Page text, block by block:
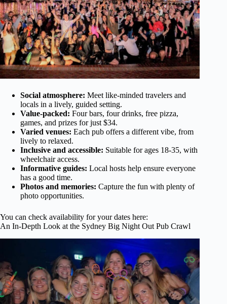
Social atmosphere: Meet like-minded travelers and
locals in a lively, guided setting.
Value-packed: Four bars, four drinks, free pizza,
games, and prizes for just $34.
Varied venues: Each pub offers a different vibe, from
lively to relaxed.
Inclusive and accessible: Suitable for ages 18-35, with
wheelchair access.
Informative guides: Local hosts help ensure everyone
has a good time.
Photos and memories: Capture the fun with plenty of
photo opportunities.
You can check availability for your dates here:
An In-Depth Look at the Sydney Big Night Out Pub Crawl